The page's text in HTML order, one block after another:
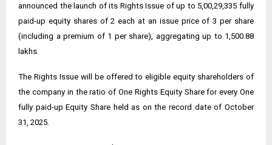
announced the launch of its Rights Issue of up to 5,00,29,335 fully
paid-up equity shares of ₹2 each at an issue price of ₹3 per share
(including a premium of ₹1 per share), aggregating up to ₹1,500.88
lakhs.
The Rights Issue will be offered to eligible equity shareholders of
the company in the ratio of One Rights Equity Share for every One
fully paid-up Equity Share held as on the record date of October
31, 2025.